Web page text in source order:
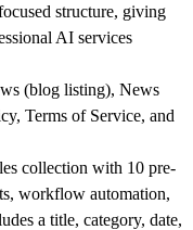
structure, giving
AI services
(blog listing), News
Terms of Service, and
collection with 10 pre-
workflow automation,
a title, category, date,